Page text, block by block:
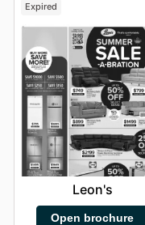
Expired
Leon's
Open brochure